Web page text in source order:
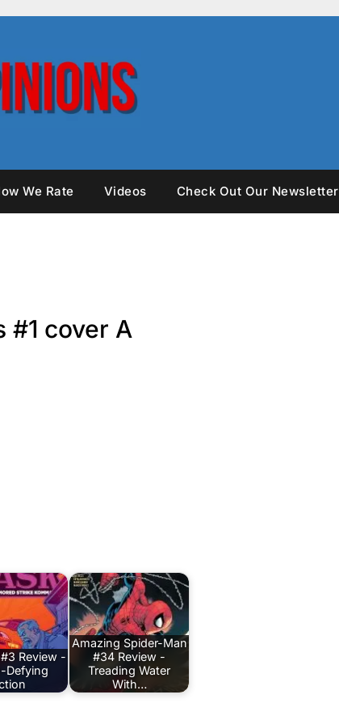
We Rate Videos Check Out Our Newsletter
#1 cover A
Review -
Defying
Amazing Spider-Man
#34 Review -
Treading Water
With…